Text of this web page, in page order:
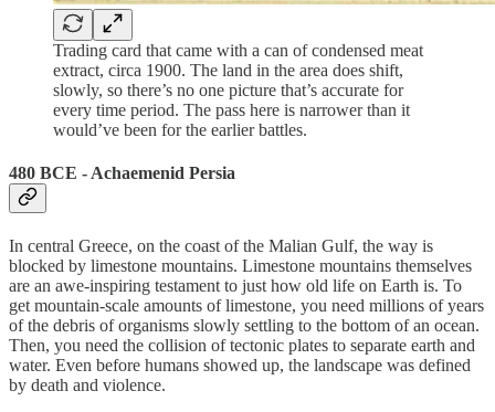
Trading card that came with a can of condensed meat
extract, circa 1900. The land in the area does shift,
slowly, so there’s no one picture that’s accurate for
every time period. The pass here is narrower than it
would’ve been for the earlier battles.
480 BCE - Achaemenid Persia
In central Greece, on the coast of the Malian Gulf, the way is
blocked by limestone mountains. Limestone mountains themselves
are an awe-inspiring testament to just how old life on Earth is. To
get mountain-scale amounts of limestone, you need millions of years
of the debris of organisms slowly settling to the bottom of an ocean.
Then, you need the collision of tectonic plates to separate earth and
water. Even before humans showed up, the landscape was defined
by death and violence.